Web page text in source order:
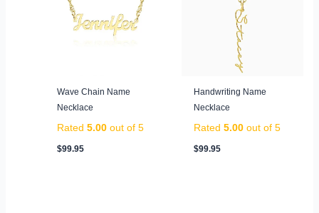
Wave Chain Name
Necklace
Rated5.00 out of 5
$99.95
Handwriting Name
Necklace
Rated 5.00out of 5
$99.95